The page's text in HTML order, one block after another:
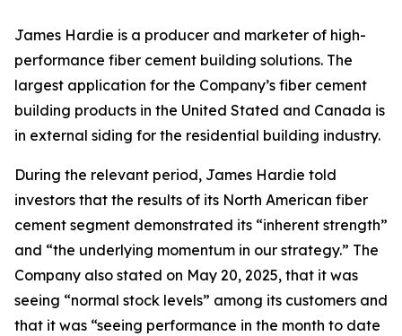
James Hardie is a producer and marketer of high-
performance fiber cement building solutions. The
largest application for the Company’s fiber cement
building products in the United Stated and Canada is
in external siding for the residential building industry.
During the relevant period, James Hardie told
investors that the results of its North American fiber
cement segment demonstrated its “inherent strength”
and “the underlying momentum in our strategy.” The
Company also stated on May 20, 2025, that it was
seeing “normal stock levels” among its customers and
that it was “seeing performance in the month to date